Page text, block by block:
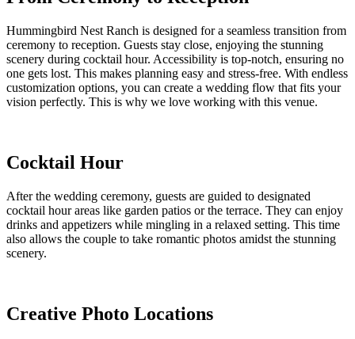
Hummingbird Nest Ranch is designed for a seamless transition from
ceremony to reception. Guests stay close, enjoying the stunning
scenery during cocktail hour. Accessibility is top-notch, ensuring no
one gets lost. This makes planning easy and stress-free. With endless
customization options, you can create a wedding flow that fits your
vision perfectly. This is why we love working with this venue.
Cocktail Hour
After the wedding ceremony, guests are guided to designated
cocktail hour areas like garden patios or the terrace. They can enjoy
drinks and appetizers while mingling in a relaxed setting. This time
also allows the couple to take romantic photos amidst the stunning
scenery.
Creative Photo Locations